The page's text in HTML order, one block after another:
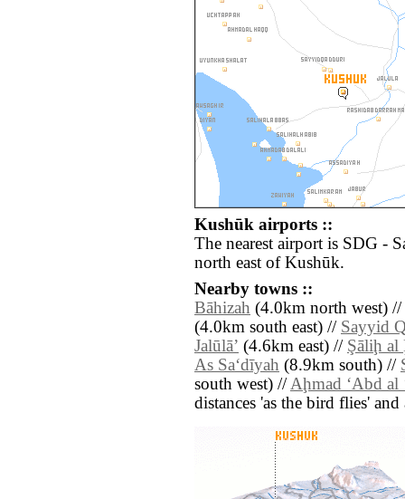
Kushūk airports ::
The nearest airport is SDG -
north east of Kushūk.
Nearby towns ::
Bāhizah (4.0km north west) //
(4.0km south east) // Sayyid
Jalūlāʼ (4.6km east) // Şāliḩ al
As Sa‘dīyah (8.9km south) //
south west) //Aḩmad ‘Abd al
distances 'as the bird flies'